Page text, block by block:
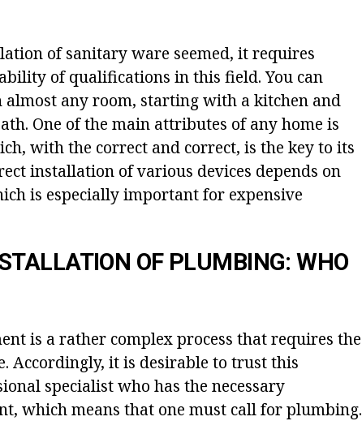
of sanitary ware seemed, it requires
of qualifications in this field. You can
any room, starting with a kitchen and
One of the main attributes of any home is
with the correct and correct, is the key to its
installation of various devices depends on
is especially important for expensive
OF PLUMBING: WHO
is a rather complex process that requires the
Accordingly, it is desirable to trust this
specialist who has the necessary
which means that one must call for plumbing.